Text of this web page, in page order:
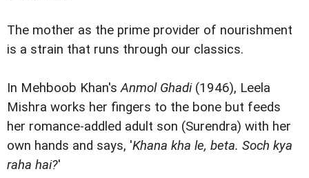
The mother as the prime provider of nourishment
is a strain that runs through our classics.
In Mehboob Khan'sAnmol Ghadi(1946), Leela
Mishra works her fingers to the bone but feeds
her romance-addled adult son (Surendra) with her
own hands and says, 'Khana kha le, beta. Soch kya
raha hai?'